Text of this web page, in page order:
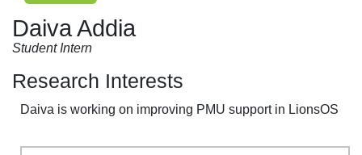
Daiva Addia
Student Intern
Research Interests
Daiva is working on improving PMU support in LionsOS